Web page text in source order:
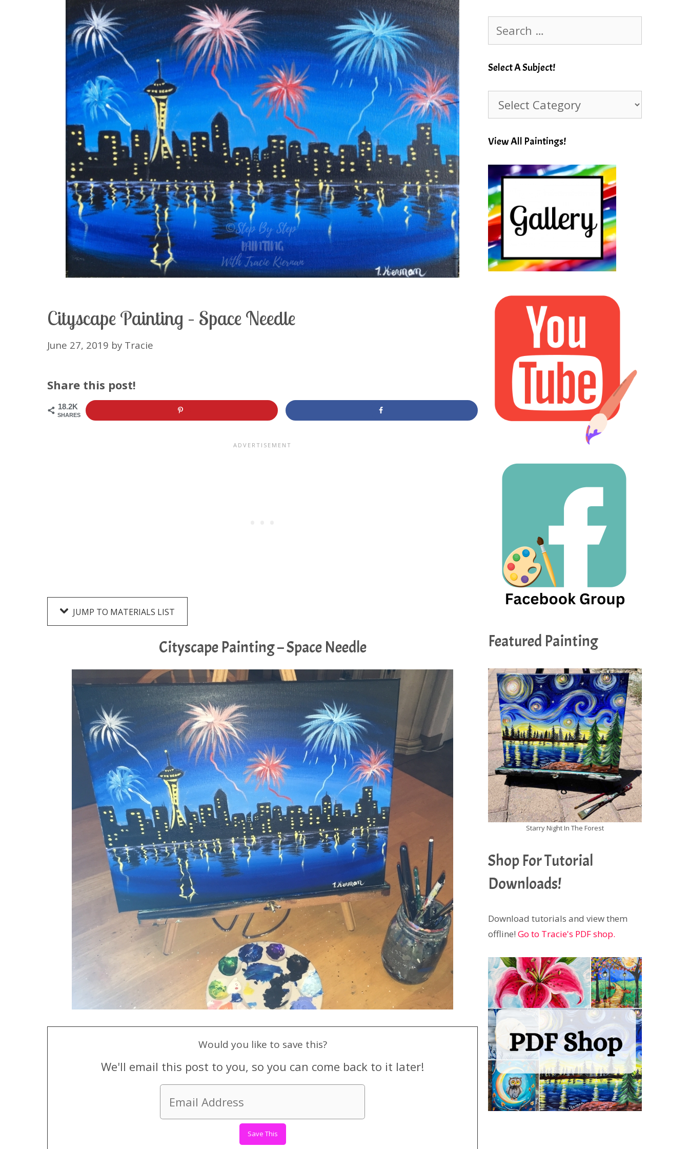
Cityscape Painting – Space Needle
June 27, 2019 by Tracie
Share this post!
18.2K
SHARES
JUMP TO MATERIALS LIST
Cityscape Painting – Space Needle
Would you like to save this?
We'll email this post to you, so you can come back to it later!
for:
Select A Subject!
View All Paintings!
Featured Painting
Starry Night In The Forest
Shop For Tutorial
Downloads!
Download tutorials and view them
offline! Go to Tracie's PDF shop.